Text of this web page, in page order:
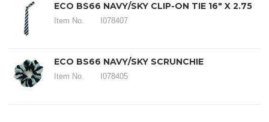
ECO BS66 NAVY/SKY CLIP-ON TIE 16" X 2.75
Item No. I078407
ECO BS66 NAVY/SKY SCRUNCHIE
Item No. I078405